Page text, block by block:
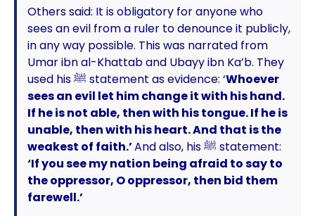
Others said: It is obligatory for anyone who
sees an evil from a ruler to denounce it publicly,
in any way possible. This was narrated from
Umar ibn al-Khattab and Ubayy ibn Ka’b. They
used his ﷺ statement as evidence: ‘Whoever
sees an evil let him change it with his hand.
If he is not able, then with his tongue. If he is
unable, then with his heart. And that is the
weakest of faith.’
And also, his ﷺ statement:
‘If you see my nation being afraid to say to
the oppressor, O oppressor, then bid them
farewell.’